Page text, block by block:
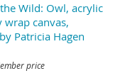
Wild: Owl, acrylic
wrap canvas,
Patricia Hagen
price